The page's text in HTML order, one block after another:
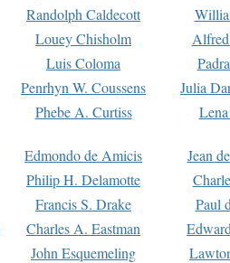
Randolph Caldecott
Louey Chisholm
Luis Coloma
Penrhyn W. Coussens
Julia
Phebe A. Curtiss
Edmondo de Amicis
Jean
Philip H. Delamotte
Francis S. Drake
Paul
Charles A. Eastman
John Esquemeling